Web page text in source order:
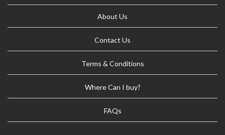
About Us
Contact Us
Terms & Conditions
Where Can I buy?
FAQs